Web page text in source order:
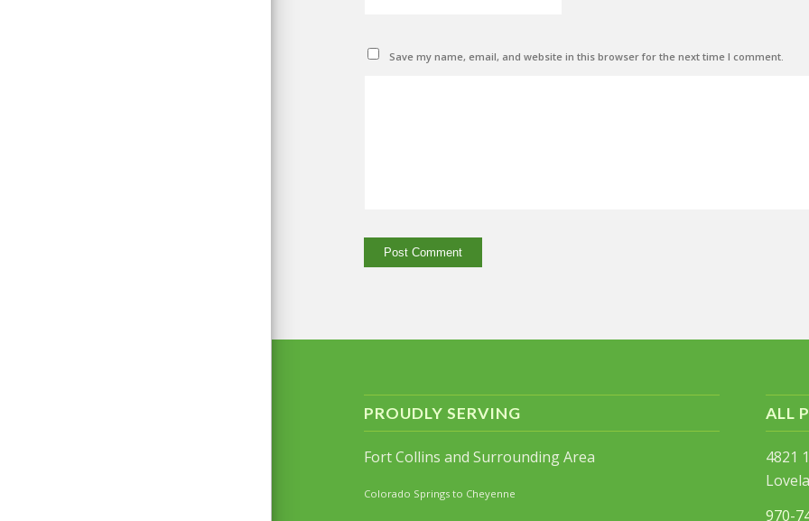
Save my name, email, and website in this browser for the next time I comment.
PROUDLY SERVING
Fort Collins and Surrounding Area
Colorado Springs to Cheyenne
ALL
4821
970-